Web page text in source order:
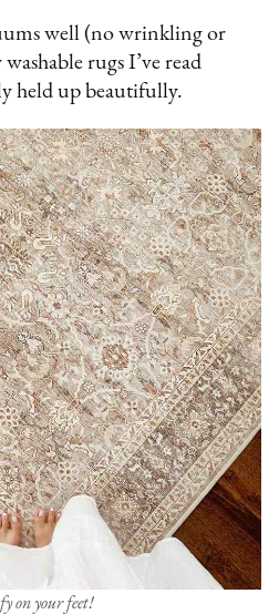
well (no wrinkling or
rugs I’ve read
held up beautifully.
on your feet!